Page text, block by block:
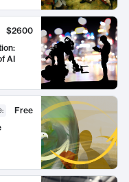
$2600
AI
:
Free